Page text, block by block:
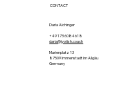
CONTACT
Daria Aichinger
+49 173 6084618
daria@jyotish.coach
Marienplatz 13
87509 Immenstadt im Allgäu
Germany